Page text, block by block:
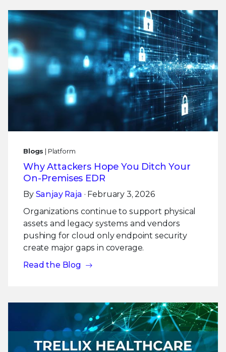
Blogs | Platform
Why Attackers Hope You Ditch Your
On-Premises EDR
By Sanjay Raja · February 3, 2026
Organizations continue to support physical
assets and legacy systems and vendors
pushing for cloud only endpoint security
create major gaps in coverage.
Read the Blog